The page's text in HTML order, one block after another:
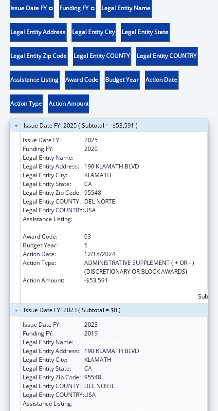
Issue Date FY Funding FY Legal Entity Name
Legal Entity Address Legal Entity City Legal Entity State
Legal Entity Zip Code Legal Entity COUNTY Legal Entity COUNTRY
Assistance Listing Award Code Budget Year Action Date
Action Type Action Amount
Issue Date FY: 2025 ( Subtotal = -$53,591 )
Issue Date FY:
2025
Funding FY:
2020
Legal Entity Name:
Legal Entity Address:
190 KLAMATH BLVD
Legal Entity City:
KLAMATH
Legal Entity State:
CA
Legal Entity Zip Code: 95548
Legal Entity COUNTY: DEL NORTE
Legal Entity COUNTRY:USA
Assistance Listing:
Award Code:
03
Budget Year:
5
Action Date:
12/18/2024
Action Type:
ADMINISTRATIVE SUPPLEMENT ( + OR - )
(DISCRETIONARY OR BLOCK AWARDS)
Action Amount:
-$53,591
Issue Date FY: 2023 ( Subtotal = $0 )
Issue Date FY:
2023
Funding FY:
2019
Legal Entity Name:
Legal Entity Address:
190 KLAMATH BLVD
Legal Entity City:
KLAMATH
Legal Entity State:
CA
Legal Entity Zip Code: 95548
Legal Entity COUNTY: DEL NORTE
Legal Entity COUNTRY:USA
Assistance Listing: